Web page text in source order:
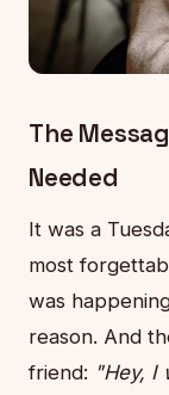
The
Needed
It was a
most
was
reason. And
friend: "Hey, I